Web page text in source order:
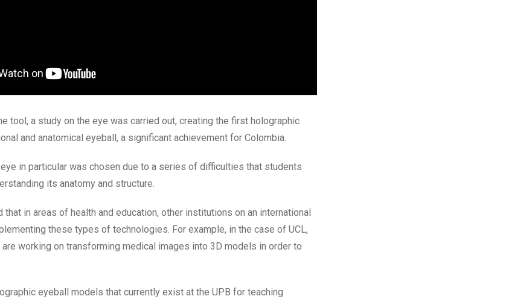
tool, a study on the eye was carried out, creating the first holographic
and anatomical eyeball, a significant achievement for Colombia.
in particular was chosen due to a series of difficulties that students
its anatomy and structure.
that in areas of health and education, other institutions on an international
these types of technologies. For example, in the case of UCL,
working on transforming medical images into 3D models in order to
eyeball models that currently exist at the UPB for teaching